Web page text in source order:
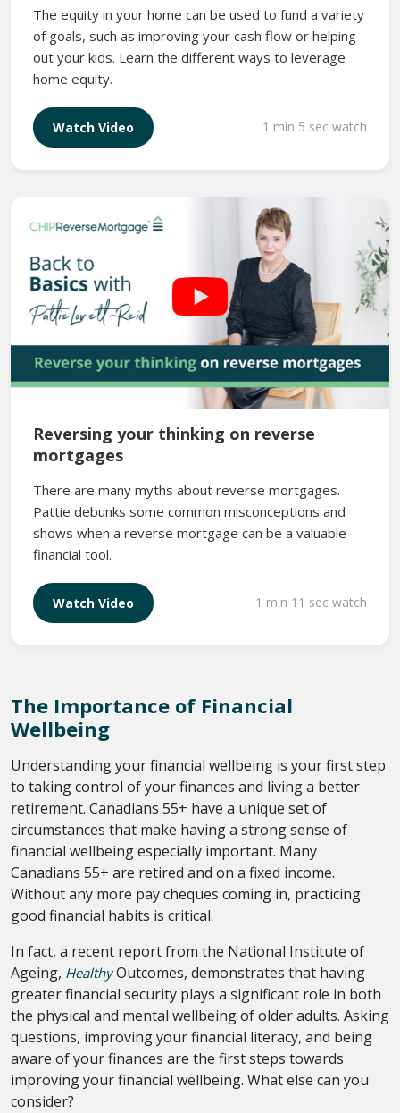
The equity in your home can be used to fund a variety
of goals, such as improving your cash flow or helping
out your kids. Learn the different ways to leverage
home equity.
Watch Video 1 min 5 sec watch
Reversing your thinking on reverse
mortgages
There are many myths about reverse mortgages.
Pattie debunks some common misconceptions and
shows when a reverse mortgage can be a valuable
financial tool.
Watch Video 1 min 11 sec watch
The Importance of Financial
Wellbeing
Understanding your financial wellbeing is your first step
to taking control of your finances and living a better
retirement. Canadians 55+ have a unique set of
circumstances that make having a strong sense of
financial wellbeing especially important. Many
Canadians 55+ are retired and on a fixed income.
Without any more pay cheques coming in, practicing
good financial habits is critical.
In fact, a recent report from the National Institute of
Ageing, HealthyOutcomes, demonstrates that having
greater financial security plays a significant role in both
the physical and mental wellbeing of older adults. Asking
questions, improving your financial literacy, and being
aware of your finances are the first steps towards
improving your financial wellbeing. What else can you
consider?